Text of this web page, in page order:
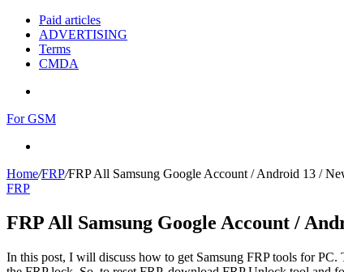
Paid articles
ADVERTISING
Terms
CMDA
For GSM
Home/FRP/FRP All Samsung Google Account / Android 13 /
FRP
FRP All Samsung Google Account /
In this post, I will discuss how to get Samsung FRP tools for